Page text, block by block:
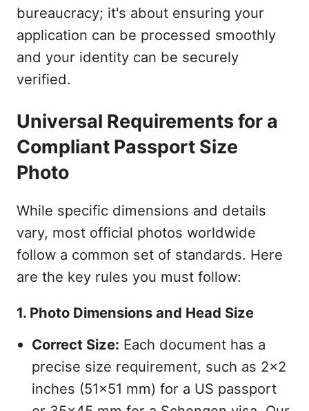
bureaucracy; it's about ensuring your
application can be processed smoothly
and your identity can be securely
verified.
Universal Requirements for a
Compliant Passport Size
Photo
While specific dimensions and details
vary, most official photos worldwide
follow a common set of standards. Here
are the key rules you must follow:
1. Photo Dimensions and Head Size
Correct Size: Each document has a
precise size requirement, such as 2x2
inches (51x51 mm) for a US passport